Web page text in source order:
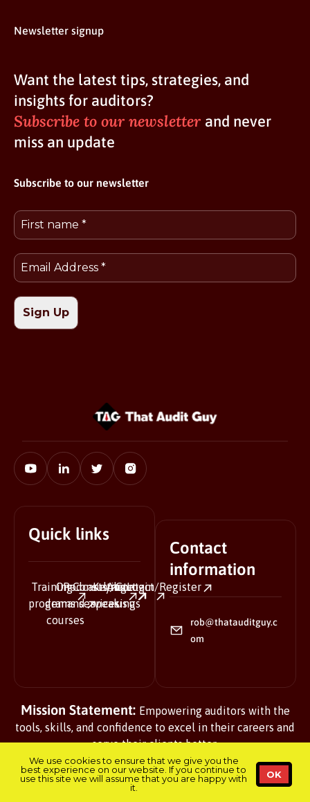
Newsletter signup
Want the latest tips, strategies, and
insights for auditors?
Subscribe to our newsletter and never
miss an update
Subscribe to our newsletter
Quick links
Training
programs
On-
demand
courses
Podcasts
Consulting
services
Keynote
speaking
About
us
Contact
us
Login/Register
Contact
information
rob@thatauditguy.c
om
Mission Statement: Empowering auditors with the
tools, skills, and confidence to excel in their careers and
serve their clients better.
We use cookies to ensure that we give you the
best experience on our website. If you continue to
use this site we will assume that you are happy with
it.
OK